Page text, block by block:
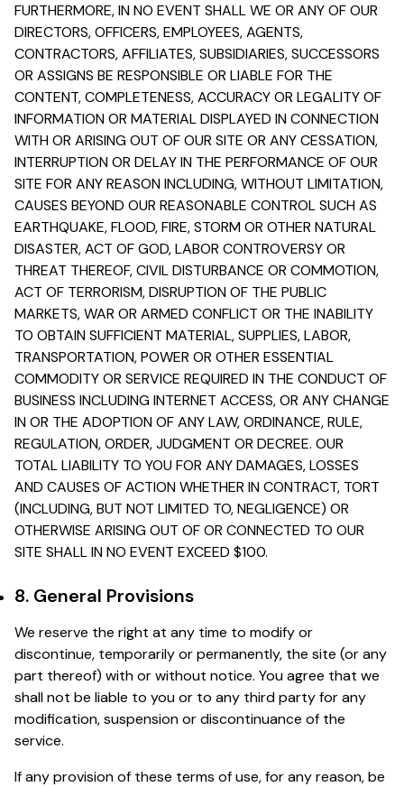
FURTHERMORE, IN NO EVENT SHALL WE OR ANY OF OUR
DIRECTORS, OFFICERS, EMPLOYEES, AGENTS,
CONTRACTORS, AFFILIATES, SUBSIDIARIES, SUCCESSORS
OR ASSIGNS BE RESPONSIBLE OR LIABLE FOR THE
CONTENT, COMPLETENESS, ACCURACY OR LEGALITY OF
INFORMATION OR MATERIAL DISPLAYED IN CONNECTION
WITH OR ARISING OUT OF OUR SITE OR ANY CESSATION,
INTERRUPTION OR DELAY IN THE PERFORMANCE OF OUR
SITE FOR ANY REASON INCLUDING, WITHOUT LIMITATION,
CAUSES BEYOND OUR REASONABLE CONTROL SUCH AS
EARTHQUAKE, FLOOD, FIRE, STORM OR OTHER NATURAL
DISASTER, ACT OF GOD, LABOR CONTROVERSY OR
THREAT THEREOF, CIVIL DISTURBANCE OR COMMOTION,
ACT OF TERRORISM, DISRUPTION OF THE PUBLIC
MARKETS, WAR OR ARMED CONFLICT OR THE INABILITY
TO OBTAIN SUFFICIENT MATERIAL, SUPPLIES, LABOR,
TRANSPORTATION, POWER OR OTHER ESSENTIAL
COMMODITY OR SERVICE REQUIRED IN THE CONDUCT OF
BUSINESS INCLUDING INTERNET ACCESS, OR ANY CHANGE
IN OR THE ADOPTION OF ANY LAW, ORDINANCE, RULE,
REGULATION, ORDER, JUDGMENT OR DECREE. OUR
TOTAL LIABILITY TO YOU FOR ANY DAMAGES, LOSSES
AND CAUSES OF ACTION WHETHER IN CONTRACT, TORT
(INCLUDING, BUT NOT LIMITED TO, NEGLIGENCE) OR
OTHERWISE ARISING OUT OF OR CONNECTED TO OUR
SITE SHALL IN NO EVENT EXCEED $100.
8. General Provisions
We reserve the right at any time to modify or
discontinue, temporarily or permanently, the site (or any
part thereof) with or without notice. You agree that we
shall not be liable to you or to any third party for any
modification, suspension or discontinuance of the
service.
If any provision of these terms of use, for any reason, be